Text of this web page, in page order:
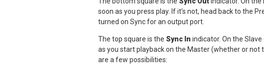
soon as you press play. If it’s not, head back to the
turned on Sync for an output port.
The top square is the Sync In indicator. On the
as you start playback on the Master (whether or not
are a few possibilities: